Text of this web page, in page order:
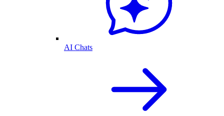
AI Chats